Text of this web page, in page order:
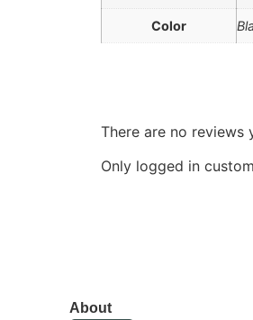
Color
There are no reviews
Only logged in
About